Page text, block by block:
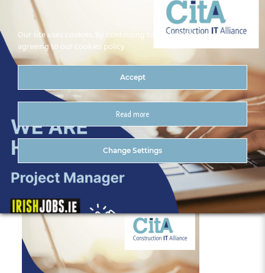
Group 1
Our site uses cookies. By continuing to use our site you are
agreeing to our cookies policy
Accept
Read more
Change Settings